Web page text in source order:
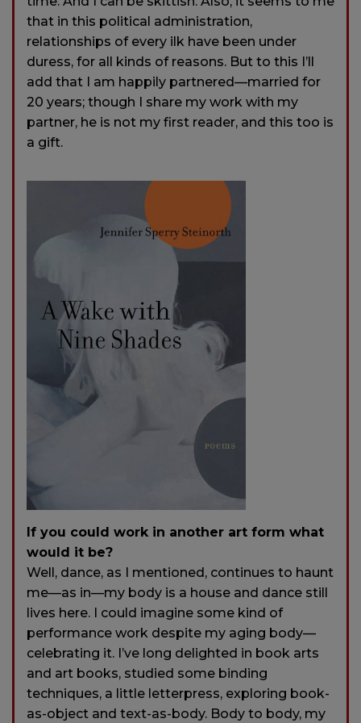
that in this political administration,
relationships of every ilk have been under
duress, for all kinds of reasons. But to this I’ll
add that I am happily partnered—married for
20 years; though I share my work with my
partner, he is not my first reader, and this too is
a gift.
If you could work in another art form what
would it be?
Well, dance, as I mentioned, continues to haunt
me—as in—my body is a house and dance still
lives here. I could imagine some kind of
performance work despite my aging body—
celebrating it. I’ve long delighted in book arts
and art books, studied some binding
techniques, a little letterpress, exploring book-
as-object and text-as-body. Body to body, my